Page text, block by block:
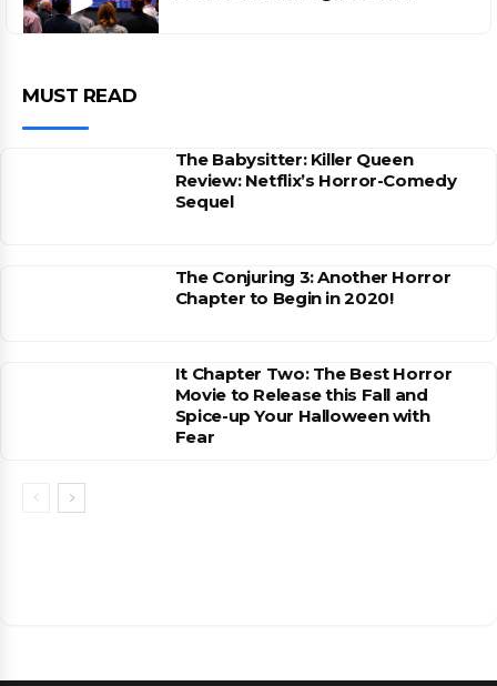
MUST READ
The Babysitter: Killer Queen
Review: Netflix’s Horror-Comedy
Sequel
The Conjuring 3: Another Horror
Chapter to Begin in 2020!
It Chapter Two: The Best Horror
Movie to Release this Fall and
Spice-up Your Halloween with
Fear